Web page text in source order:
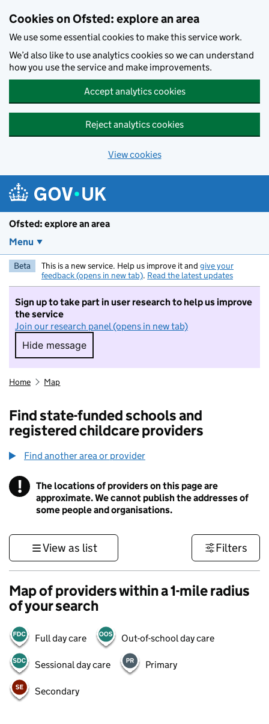
Cookies on Ofsted: explore an area
We use some essential cookies to make this service work.
We’d also like to use analytics cookies so we can understand
how you use the service and make improvements.
Accept analytics cookies
Reject analytics cookies
View cookies
Ofsted: explore an area
Menu
Beta This is a new service. Help us improve it and give your
feedback (opens in new tab). Read the latest updates
Sign up to take part in user research to help us improve
the service
Join our research panel (opens in new tab)
Hide message
Hide message. I do not want to take part in
Home Map
Find state-funded schools and
registered childcare providers
Find another area or provider
! Information
The locations of providers on this page are
approximate. We cannot publish the addresses of
some people and organisations.
View as list Filters
Map of providers within a 1-mile radius
of your search
Full day care Out-of-school day care
Sessional day care Primary
Secondary